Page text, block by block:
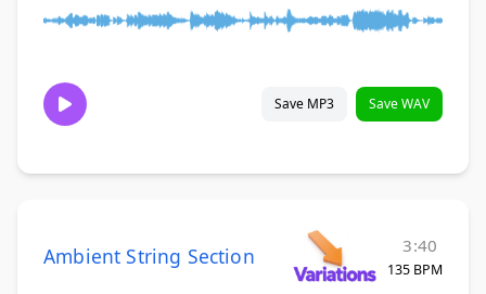
Save MP3 Save WAV
Ambient String Section 3:40
135 BPM